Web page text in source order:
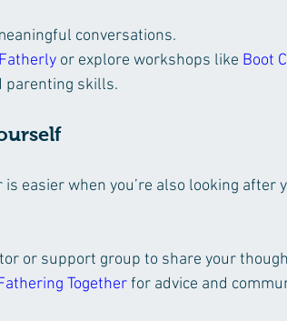
conversations.
Fatherly or explore workshops like Boot
parenting skills.
easier when you’re also looking after
or support group to share your
Together for advice and